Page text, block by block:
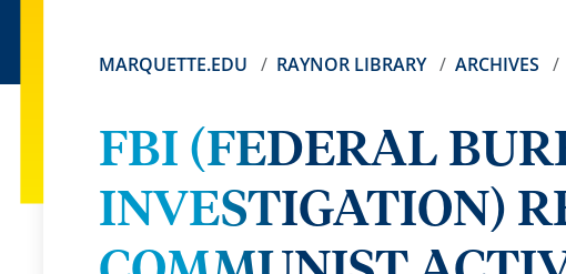
MARQUETTE.EDU RAYNOR LIBRARY ARCHIVES
FBI (FEDERAL
INVESTIGATION)